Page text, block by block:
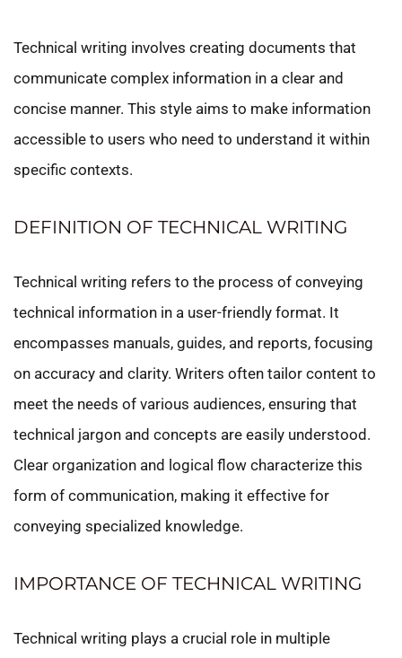
Technical writing involves creating documents that
communicate complex information in a clear and
concise manner. This style aims to make information
accessible to users who need to understand it within
specific contexts.
DEFINITION OF TECHNICAL WRITING
Technical writing refers to the process of conveying
technical information in a user-friendly format. It
encompasses manuals, guides, and reports, focusing
on accuracy and clarity. Writers often tailor content to
meet the needs of various audiences, ensuring that
technical jargon and concepts are easily understood.
Clear organization and logical flow characterize this
form of communication, making it effective for
conveying specialized knowledge.
IMPORTANCE OF TECHNICAL WRITING
Technical writing plays a crucial role in multiple